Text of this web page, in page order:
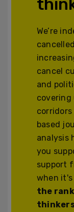
We’re
cancel
and
based
analysis
you
support
when
the